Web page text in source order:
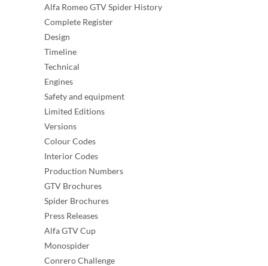
Alfa Romeo GTV Spider History
Complete Register
Design
Timeline
Technical
Engines
Safety and equipment
Limited Editions
Versions
Colour Codes
Interior Codes
Production Numbers
GTV Brochures
Spider Brochures
Press Releases
Alfa GTV Cup
Monospider
Conrero Challenge